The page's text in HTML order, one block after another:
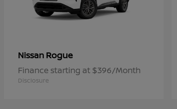
Nissan Rogue
Finance starting at $396/Month
Disclosure